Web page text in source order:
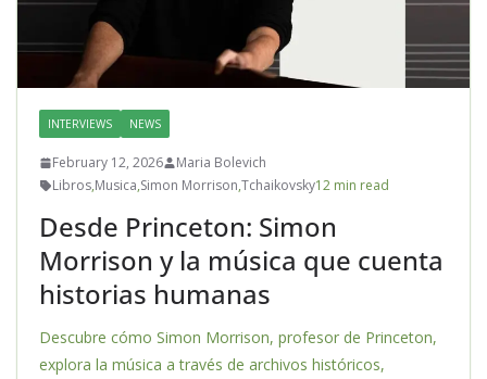
INTERVIEWS NEWS
February 12, 2026
Maria Bolevich
Libros,Musica,Simon Morrison,Tchaikovsky12 min read
Desde Princeton: Simon
Morrison y la música que cuenta
historias humanas
Descubre cómo Simon Morrison, profesor de Princeton,
explora la música a través de archivos históricos,